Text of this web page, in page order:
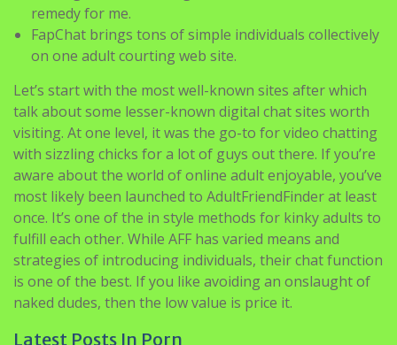
If you’re on the lookout for a easy and seamless
navigation, then you might be disappointed.
Talking with someone good works better than
remedy for me.
FapChat brings tons of simple individuals collectively
on one adult courting web site.
Let’s start with the most well-known sites after which
talk about some lesser-known digital chat sites worth
visiting. At one level, it was the go-to for video chatting
with sizzling chicks for a lot of guys out there. If you’re
aware about the world of online adult enjoyable, you’ve
most likely been launched to AdultFriendFinder at least
once. It’s one of the in style methods for kinky adults to
fulfill each other. While AFF has varied means and
strategies of introducing individuals, their chat function